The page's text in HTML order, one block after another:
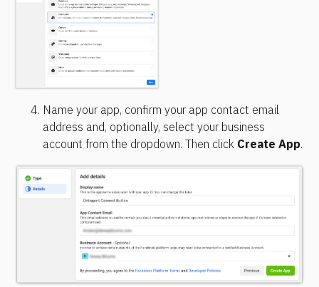
Name your app, confirm your app contact email
address and, optionally, select your business
account from the dropdown. Then click Create App.